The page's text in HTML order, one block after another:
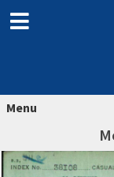
Menu